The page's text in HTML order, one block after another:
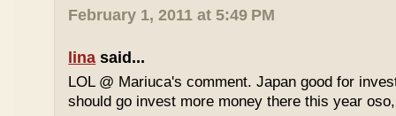
February 1, 2011 at 5:49 PM
lina said...
LOL @ Mariuca's comment. Japan good for
should go invest more money there this year